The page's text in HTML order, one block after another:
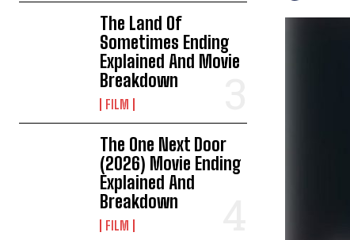
The Land Of
Sometimes Ending
Explained And Movie
Breakdown
FILM
The One Next Door
(2026) Movie Ending
Explained And
Breakdown
FILM